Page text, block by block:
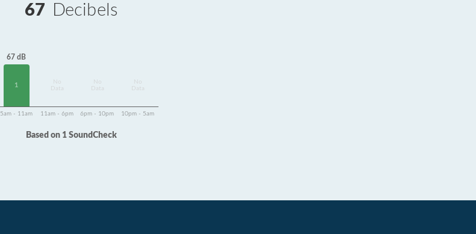
67 Decibels
67 dB
1
Data
Data
Data
5am - 11am 11am - 6pm 6pm - 10pm 10pm - 5am
Based on 1 SoundCheck